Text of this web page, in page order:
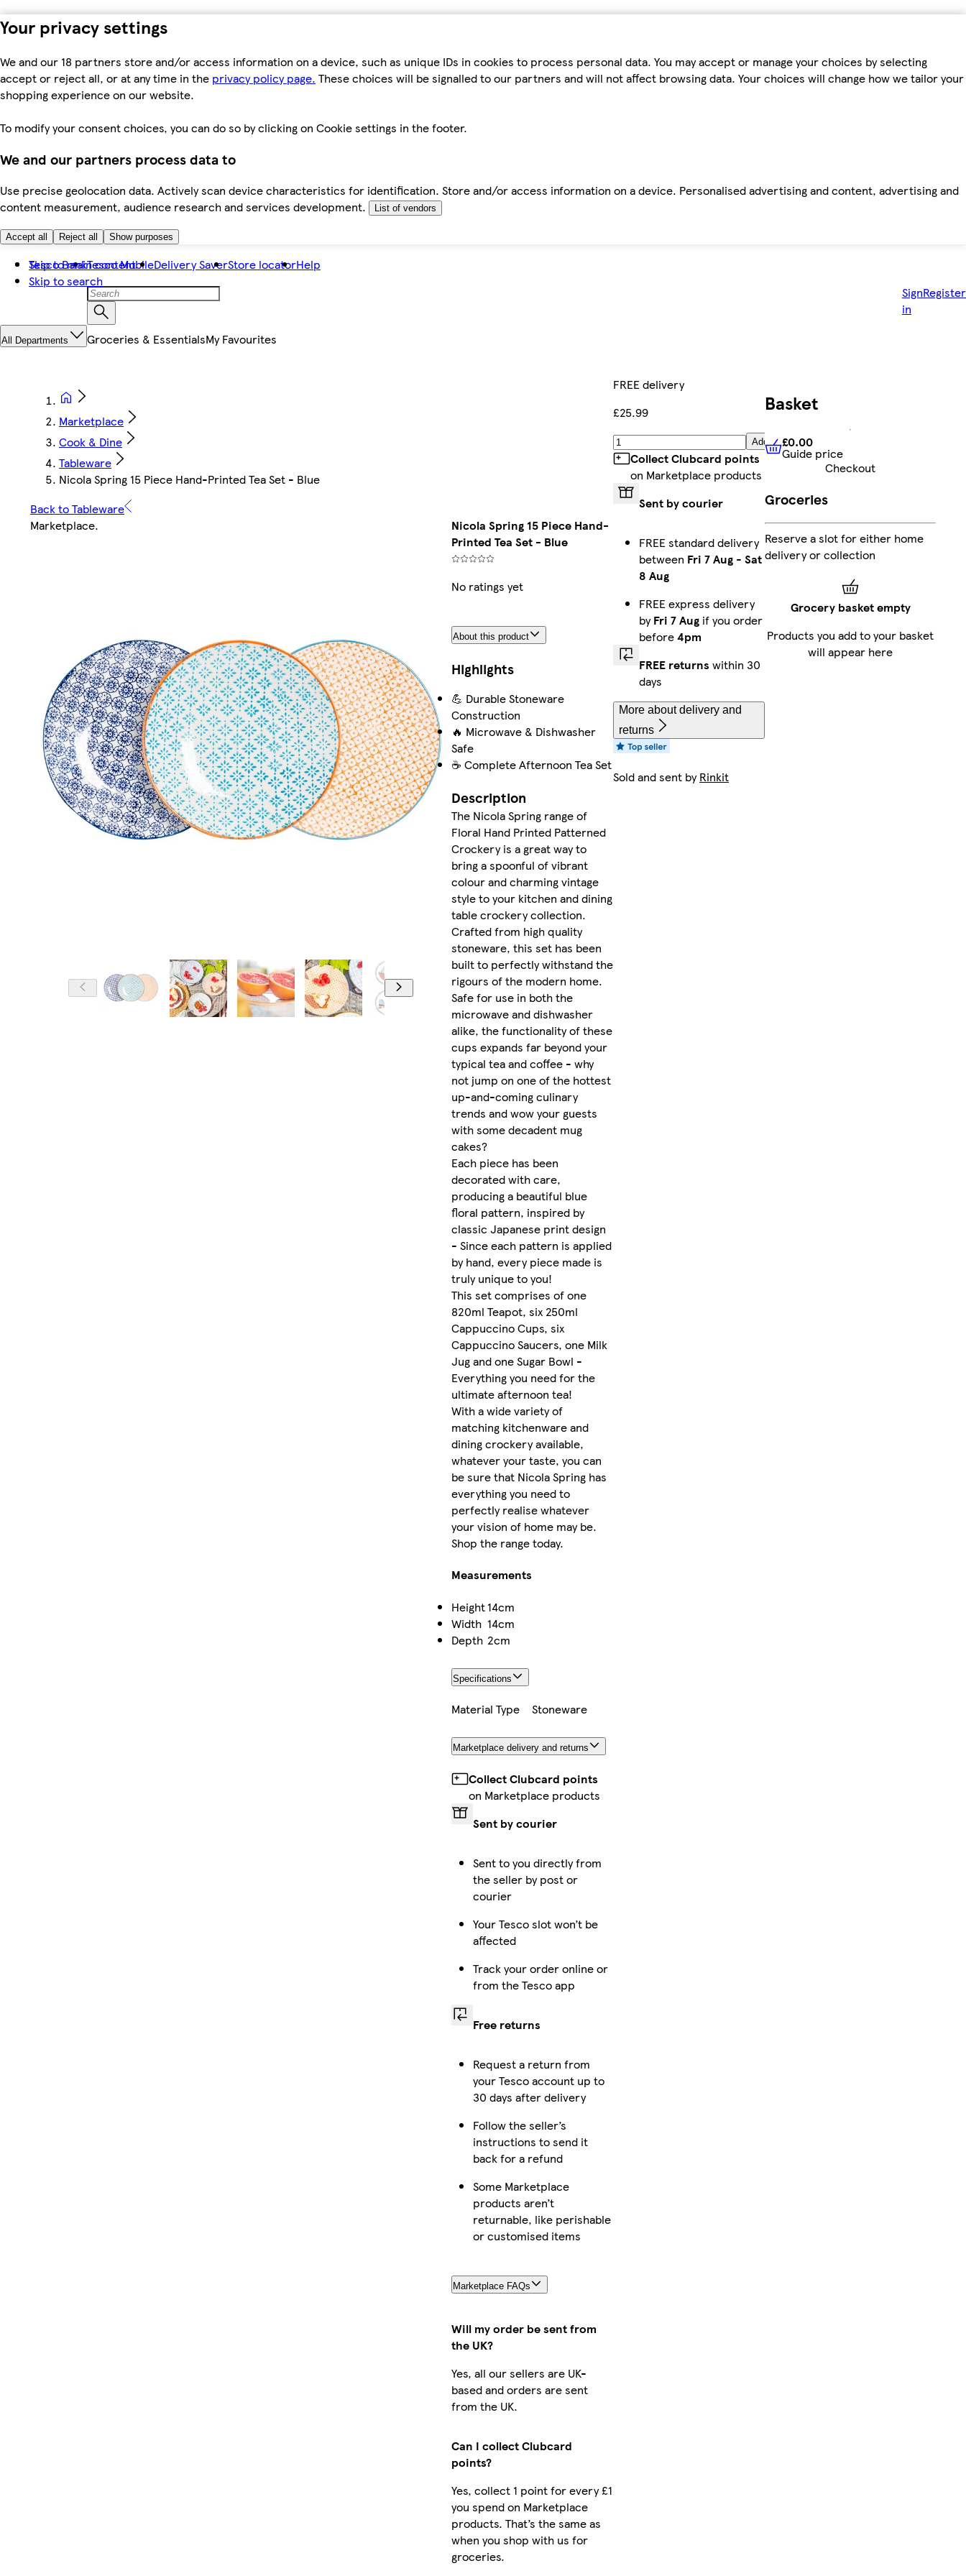
Your privacy settings
We and our 18 partners store and/or access information on a device, such as unique IDs in cookies to process personal data. You may accept or manage your choices by selecting
accept or reject all, or at any time in the privacy policy page. These choices will be signalled to our partners and will not affect browsing data. Your choices will change how we tailor your
shopping experience on our website.
To modify your consent choices, you can do so by clicking on Cookie settings in the footer.
We and our partners process data to
Use precise geolocation data. Actively scan device characteristics for identification. Store and/or access information on a device. Personalised advertising and content, advertising and
content measurement, audience research and services development.
List of vendors
Accept all Reject all Show purposes
Skip to main content
Skip to search
Tesco BankTesco MobileDelivery SaverStore locatorHelp
Sign
in
Register
All Departments Groceries & EssentialsMy Favourites
Marketplace
Cook & Dine
Tableware
Nicola Spring 15 Piece Hand-Printed Tea Set - Blue
Back to Tableware
Marketplace.
Nicola Spring 15 Piece Hand-
Printed Tea Set - Blue
No ratings yet
About this product
Highlights
💪 Durable Stoneware
Construction
🔥 Microwave & Dishwasher
Safe
☕ Complete Afternoon Tea Set
Description
The Nicola Spring range of
Floral Hand Printed Patterned
Crockery is a great way to
bring a spoonful of vibrant
colour and charming vintage
style to your kitchen and dining
table crockery collection.
Crafted from high quality
stoneware, this set has been
built to perfectly withstand the
rigours of the modern home.
Safe for use in both the
microwave and dishwasher
alike, the functionality of these
cups expands far beyond your
typical tea and coffee - why
not jump on one of the hottest
up-and-coming culinary
trends and wow your guests
with some decadent mug
cakes?
Each piece has been
decorated with care,
producing a beautiful blue
floral pattern, inspired by
classic Japanese print design
- Since each pattern is applied
by hand, every piece made is
truly unique to you!
This set comprises of one
820ml Teapot, six 250ml
Cappuccino Cups, six
Cappuccino Saucers, one Milk
Jug and one Sugar Bowl -
Everything you need for the
ultimate afternoon tea!
With a wide variety of
matching kitchenware and
dining crockery available,
whatever your taste, you can
be sure that Nicola Spring has
everything you need to
perfectly realise whatever
your vision of home may be.
Shop the range today.
Measurements
Height14cm
Width 14cm
Depth 2cm
Specifications
Material Type Stoneware
Marketplace delivery and returns
Collect Clubcard points
on Marketplace products
Sent by courier
Sent to you directly from
the seller by post or
courier
Your Tesco slot won’t be
affected
Track your order online or
from the Tesco app
Free returns
Request a return from
your Tesco account up to
30 days after delivery
Follow the seller’s
instructions to send it
back for a refund
Some Marketplace
products aren’t
returnable, like perishable
or customised items
Marketplace FAQs
Will my order be sent from
the UK?
Yes, all our sellers are UK-
based and orders are sent
from the UK.
Can I collect Clubcard
points?
Yes, collect 1 point for every £1
you spend on Marketplace
products. That’s the same as
when you shop with us for
groceries.
FREE delivery
£25.99
Add
Collect Clubcard points
on Marketplace products
Sent by courier
FREE standard delivery
between Fri 7 Aug - Sat
8 Aug
FREE express delivery
byFri 7 Aug if you order
before4pm
FREE returns within 30
days
More about delivery and
returns
Sold and sent byRinkit
Basket
£0.00 Guide price
£0.00
Guide price
Checkout
Groceries
Reserve a slot for either home
delivery or collection
Grocery basket empty
Products you add to your basket
will appear here